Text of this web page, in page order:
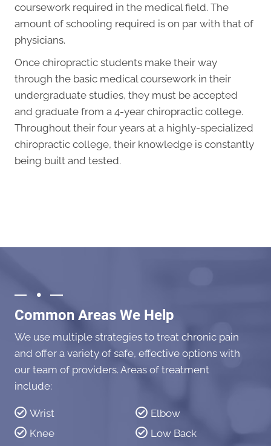
coursework required in the medical field. The
amount of schooling required is on par with that of
physicians.
Once chiropractic students make their way
through the basic medical coursework in their
undergraduate studies, they must be accepted
and graduate from a 4-year chiropractic college.
Throughout their four years at a highly-specialized
chiropractic college, their knowledge is constantly
being built and tested.
Common Areas We Help
We use multiple strategies to treat chronic pain
and offer a variety of safe, effective options with
our team of providers. Areas of treatment
include:
Wrist
Knee
Elbow
Low Back